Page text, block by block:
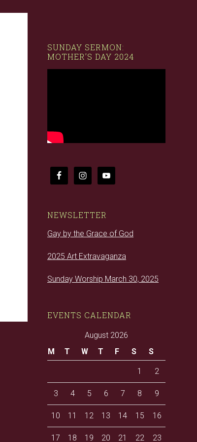
SUNDAY SERMON:
MOTHER’S DAY 2024
NEWSLETTER
Gay by the Grace of God
2025 Art Extravaganza
Sunday Worship March 30, 2025
EVENTS CALENDAR
August 2026
M
T W T F S S
1 2
3 4 5 6 7 8 9
10 11 12 13 14 15 16
17 18 19 20 21 22 23